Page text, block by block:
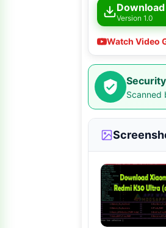
Version 1.0
Watch Video
Scanned